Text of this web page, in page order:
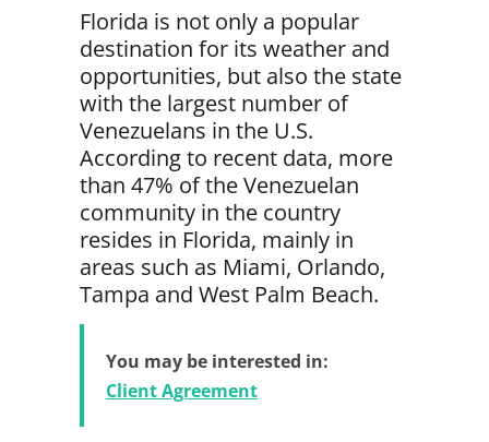
Florida is not only a popular
destination for its weather and
opportunities, but also the state
with the largest number of
Venezuelans in the U.S.
According to recent data, more
than 47% of the Venezuelan
community in the country
resides in Florida, mainly in
areas such as Miami, Orlando,
Tampa and West Palm Beach.
You may be interested in:
Client Agreement